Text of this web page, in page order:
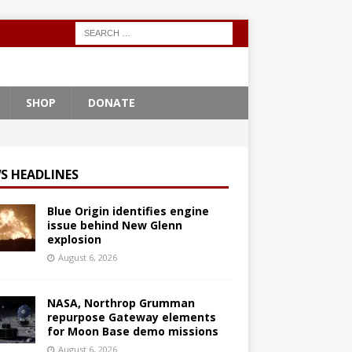
SHOP DONATE
HEADLINES
Blue Origin identifies engine
issue behind New Glenn
explosion
August 6, 2026
NASA, Northrop Grumman
repurpose Gateway elements
for Moon Base demo missions
August 6, 2026